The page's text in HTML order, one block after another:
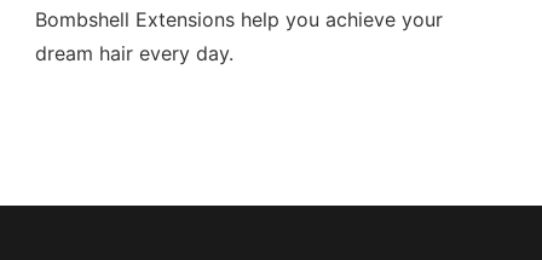
Bombshell Extensions help you achieve your
dream hair every day.